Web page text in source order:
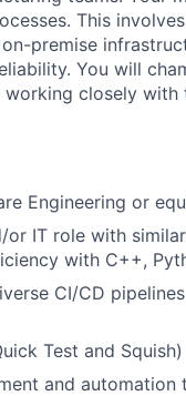
This
premise
You will
closely
Engineering or
IT role with
with C++,
CI/CD
Test and Squish)
and automation